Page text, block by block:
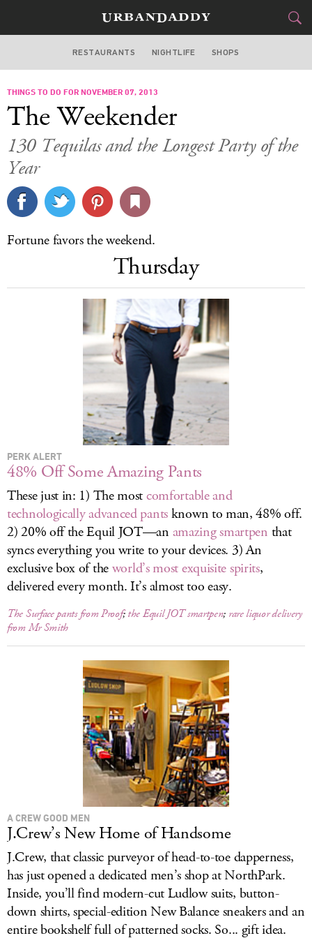
DALLAS
FOOD&DRINK
STYLE&GEAR
CULTURE
DELIVERY
LOG IN
RESTAURANTS NIGHTLIFE SHOPS
THINGS TO DO FOR NOVEMBER 07, 2013
The Weekender
130 Tequilas and the Longest Party of the
Year
Fortune favors the weekend.
Thursday
PERK ALERT
48% Off Some Amazing Pants
These just in: 1) The mostcomfortable and
technologically advanced pantsknown to man, 48% off.
2) 20% off the Equil JOT—an amazing smartpen that
syncs everything you write to your devices. 3) An
exclusive box of theworld’s most exquisite spirits,
delivered every month. It’s almost too easy.
The Surface pants from Proof;the Equil JOT smartpen; rare liquor delivery
from Mr Smith
A CREW GOOD MEN
J.Crew’s New Home of Handsome
J.Crew, that classic purveyor of head-to-toe dapperness,
has just opened a dedicated men’s shop at NorthPark.
Inside, you’ll find modern-cut Ludlow suits, button-
down shirts, special-edition New Balance sneakers and an
entire bookshelf full of patterned socks. So... gift idea.